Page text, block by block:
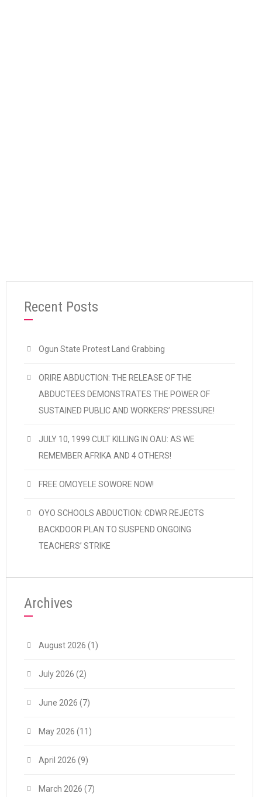
Recent Posts
Ogun State Protest Land Grabbing
ORIRE ABDUCTION: THE RELEASE OF THE
ABDUCTEES DEMONSTRATES THE POWER OF
SUSTAINED PUBLIC AND WORKERS’ PRESSURE!
JULY 10, 1999 CULT KILLING IN OAU: AS WE
REMEMBER AFRIKA AND 4 OTHERS!
FREE OMOYELE SOWORE NOW!
OYO SCHOOLS ABDUCTION: CDWR REJECTS
BACKDOOR PLAN TO SUSPEND ONGOING
TEACHERS’ STRIKE
Archives
August 2026 (1)
July 2026 (2)
June 2026 (7)
May 2026 (11)
April 2026 (9)
March 2026 (7)